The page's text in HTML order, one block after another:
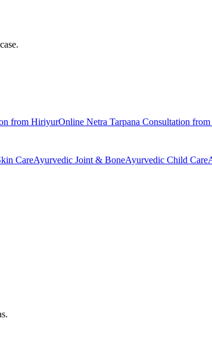
from HiriyurOnline Netra Tarpana Consultation from
CareAyurvedic Joint & BoneAyurvedic Child Care